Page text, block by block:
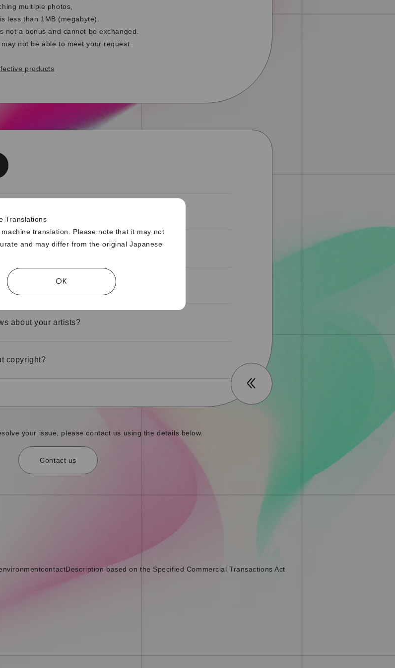
Translations
translation. Please note that it may not
and may differ from the original Japanese
OK
multiple photos,
less than 1MB (megabyte).
not a bonus and cannot be exchanged.
not be able to meet your request.
products
requests
properly.
about your artists?
copyright?
your issue, please contact us using the details below.
Contact us
contactDescription based on the Specified Commercial Transactions Act